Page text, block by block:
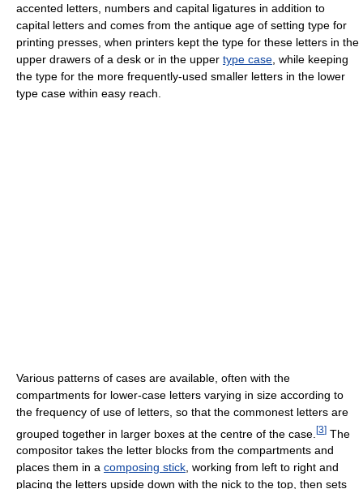
accented letters, numbers and capital ligatures in addition to
capital letters and comes from the antique age of setting type for
printing presses, when printers kept the type for these letters in the
upper drawers of a desk or in the upper type case , while keeping
the type for the more frequently-used smaller letters in the lower
type case within easy reach.
Various patterns of cases are available, often with the
compartments for lower-case letters varying in size according to
the frequency of use of letters, so that the commonest letters are
grouped together in larger boxes at the centre of the case. [3] The
compositor takes the letter blocks from the compartments and
places them in a composing stick, working from left to right and
placing the letters upside down with the nick to the top, then sets